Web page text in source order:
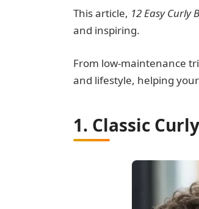
This article, 12 Easy Curly
and inspiring.
From low-maintenance
and lifestyle, helping
1. Classic